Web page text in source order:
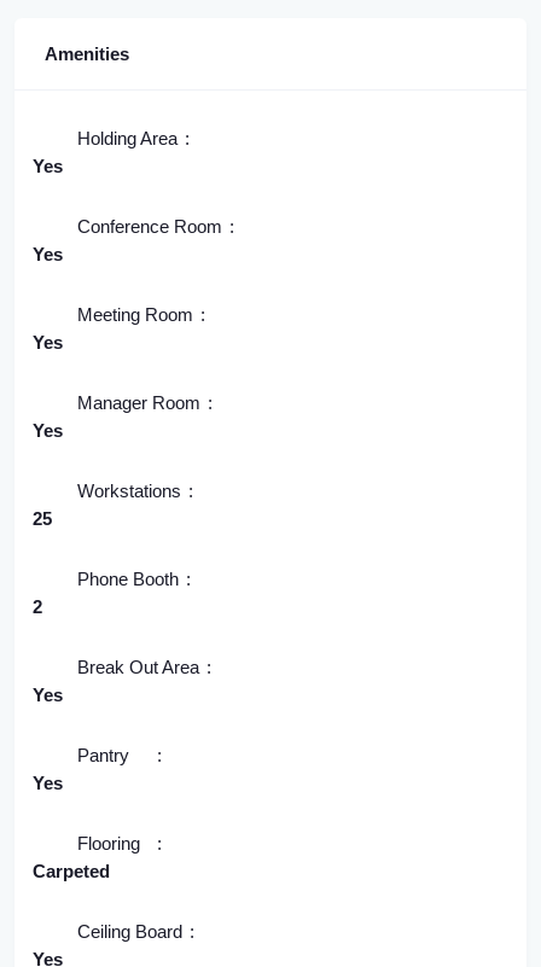
Amenities
Holding Area
Yes
Conference Room
Yes
Meeting Room
Yes
Manager Room
Yes
Workstations
25
Phone Booth
2
Break Out Area
Yes
Pantry
Yes
Flooring
Carpeted
Ceiling Board
Yes